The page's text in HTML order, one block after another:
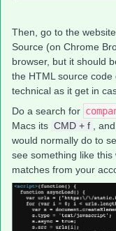
Then, go to the
Source (on Chrome
browser, but it should
the HTML source
technical as it get in
Do a search for
Macs its CMD + f ,
would normally do to
see something like
matches from your